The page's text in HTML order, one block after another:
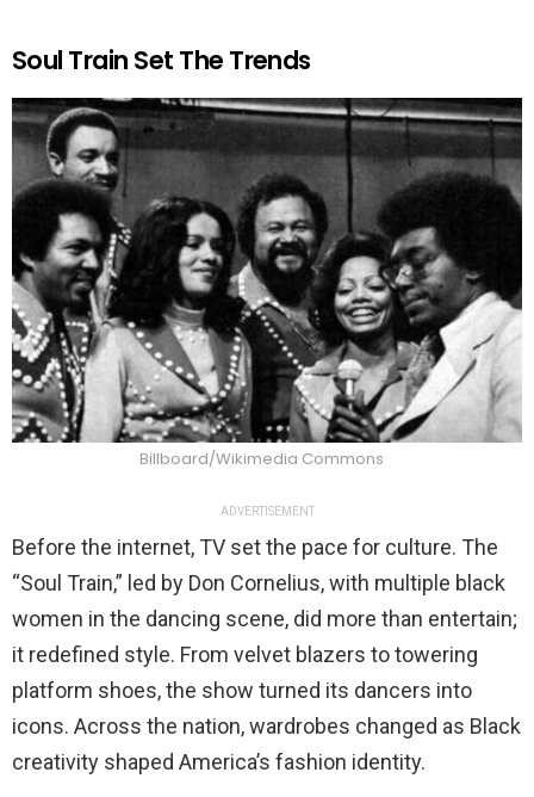
Soul Train Set The Trends
Billboard/Wikimedia Commons
ADVERTISEMENT
Before the internet, TV set the pace for culture. The
“Soul Train,” led by Don Cornelius, with multiple black
women in the dancing scene, did more than entertain;
it redefined style. From velvet blazers to towering
platform shoes, the show turned its dancers into
icons. Across the nation, wardrobes changed as Black
creativity shaped America’s fashion identity.